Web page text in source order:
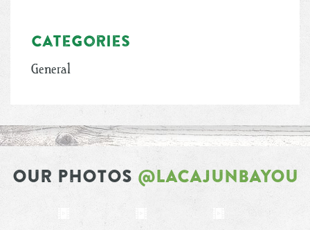
Categories
General
OUR PHOTOS @LACAJUNBAYOU